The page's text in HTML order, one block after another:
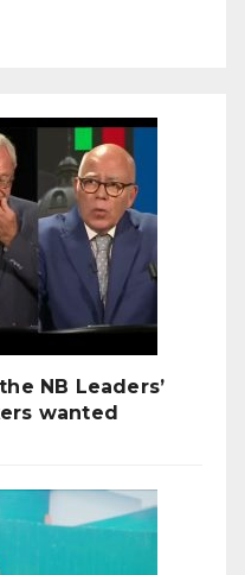
NB Leaders’
wanted